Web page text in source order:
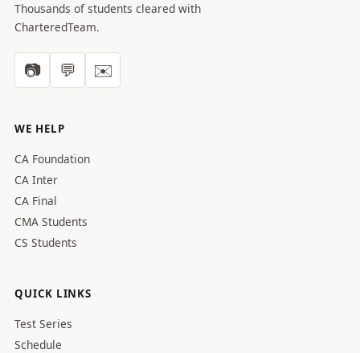
Thousands of students cleared with
CharteredTeam.
📷 💬 ✉️
WE HELP
CA Foundation
CA Inter
CA Final
CMA Students
CS Students
QUICK LINKS
Test Series
Schedule